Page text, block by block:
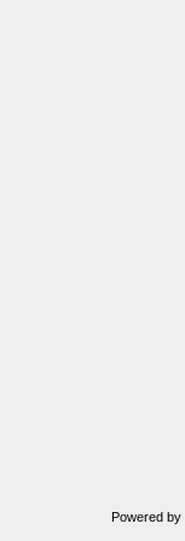
Powered by